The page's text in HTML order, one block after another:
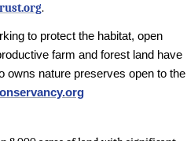
.
to protect the habitat, open
farm and forest land have
owns nature preserves open to the